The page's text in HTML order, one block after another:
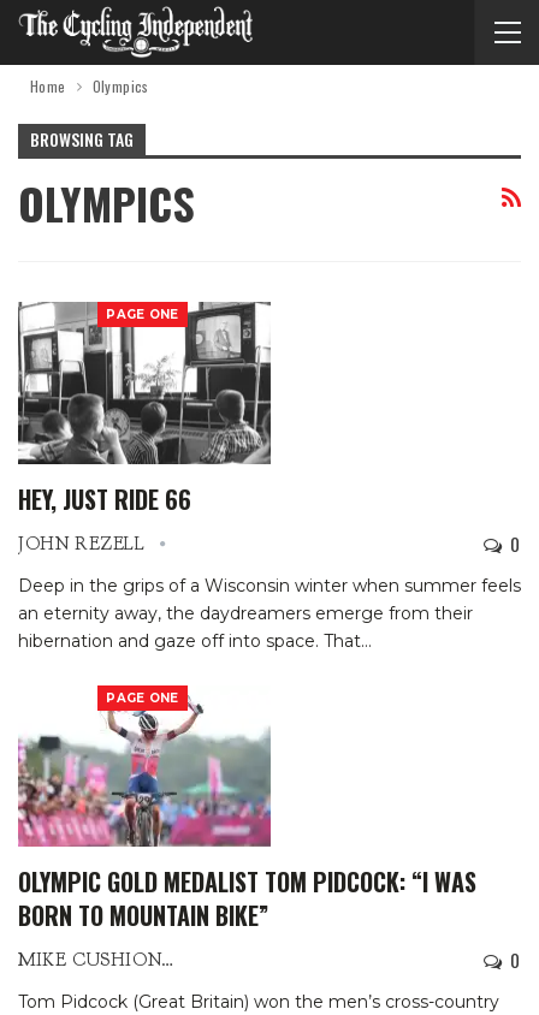
Home Olympics
BROWSING TAG
OLYMPICS
PAGE ONE
HEY, JUST RIDE 66
JOHN REZELL 0
Deep in the grips of a Wisconsin winter when summer feels
an eternity away, the daydreamers emerge from their
hibernation and gaze off into space. That…
PAGE ONE
OLYMPIC GOLD MEDALIST TOM PIDCOCK: “I WAS
BORN TO MOUNTAIN BIKE”
MIKE CUSHIONBURY 0
Tom Pidcock (Great Britain) won the men’s cross-country